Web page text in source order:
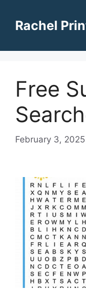
contentRachel
Free
February 3, 2025